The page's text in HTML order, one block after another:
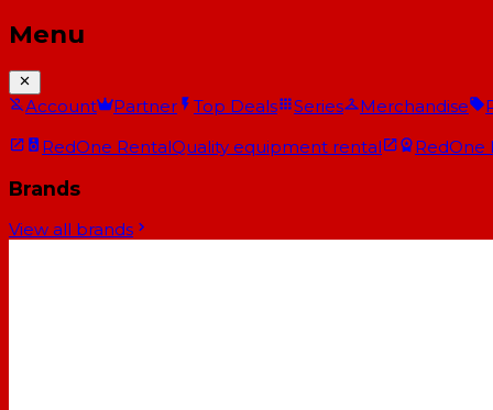
Menu
Account Partner Top Deals Series Merchandise
RedOne RentalQuality equipment rental RedOne
Brands
View all brands